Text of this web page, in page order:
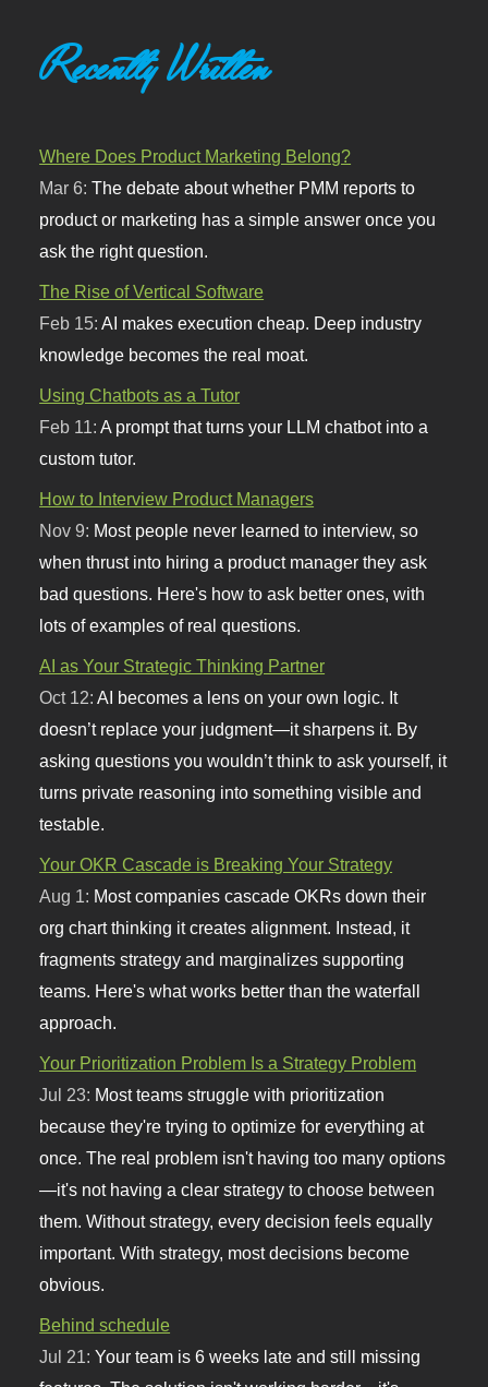
Recently Written
Where Does Product Marketing Belong?
Mar 6:The debate about whether PMM reports to
product or marketing has a simple answer once you
ask the right question.
The Rise of Vertical Software
Feb 15:AI makes execution cheap. Deep industry
knowledge becomes the real moat.
Using Chatbots as a Tutor
Feb 11:A prompt that turns your LLM chatbot into a
custom tutor.
How to Interview Product Managers
Nov 9: Most people never learned to interview, so
when thrust into hiring a product manager they ask
bad questions. Here's how to ask better ones, with
lots of examples of real questions.
AI as Your Strategic Thinking Partner
Oct 12:AI becomes a lens on your own logic. It
doesn’t replace your judgment—it sharpens it. By
asking questions you wouldn’t think to ask yourself, it
turns private reasoning into something visible and
testable.
Your OKR Cascade is Breaking Your Strategy
Aug 1: Most companies cascade OKRs down their
org chart thinking it creates alignment. Instead, it
fragments strategy and marginalizes supporting
teams. Here's what works better than the waterfall
approach.
Your Prioritization Problem Is a Strategy Problem
Jul 23: Most teams struggle with prioritization
because they're trying to optimize for everything at
once. The real problem isn't having too many options
—it's not having a clear strategy to choose between
them. Without strategy, every decision feels equally
important. With strategy, most decisions become
obvious.
Behind schedule
Jul 21:Your team is 6 weeks late and still missing